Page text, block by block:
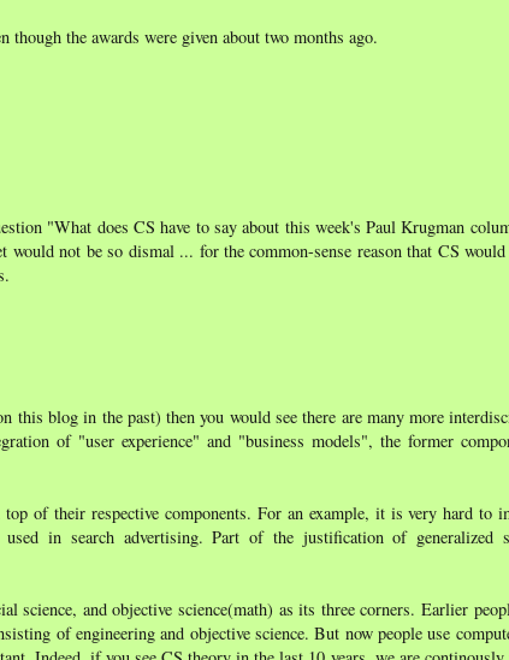
the awards were given about two months ago.
"What does CS have to say about this week's Paul Krugman
would not be so dismal ... for the common-sense reason that CS
this blog in the past) then you would see there are many more
of "user experience" and "business models", the former
of their respective components. For an example, it is very hard to
used in search advertising. Part of the justification of generalized
and objective science(math) as its three corners. Earlier
of engineering and objective science. But now people use